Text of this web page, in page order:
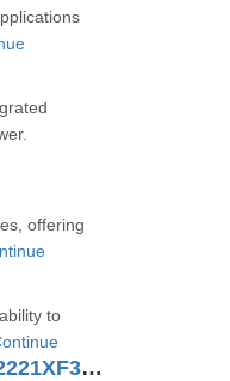
offering
to
SIMATIC S7-1200 Digital Output 8DO 6ES72221XF320XB0